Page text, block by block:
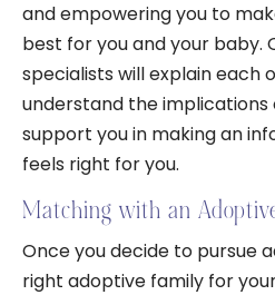
and empowering you to
best for you and your baby.
specialists will explain each
understand the implications
support you in making an
feels right for you.
Matching with an
Once you decide to pursue
right adoptive family for